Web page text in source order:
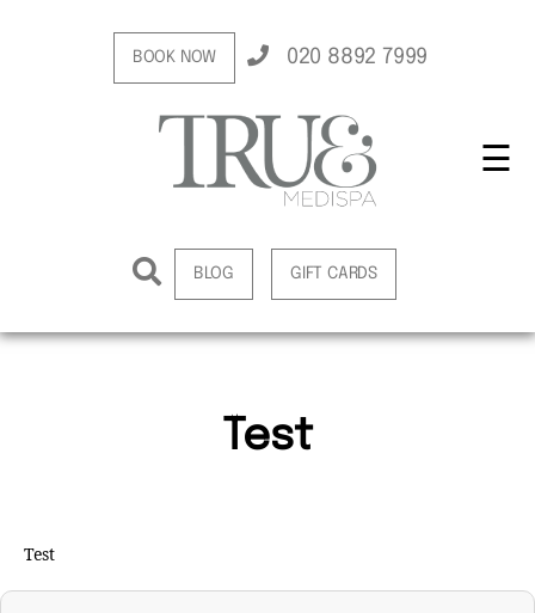
BOOK NOW 020 8892 7999
BLOG GIFT CARDS
☰
Test
Test